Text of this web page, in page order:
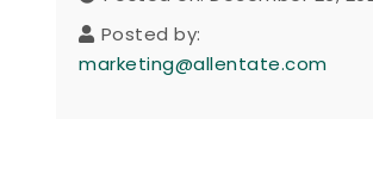
Posted by:
marketing@allentate.com